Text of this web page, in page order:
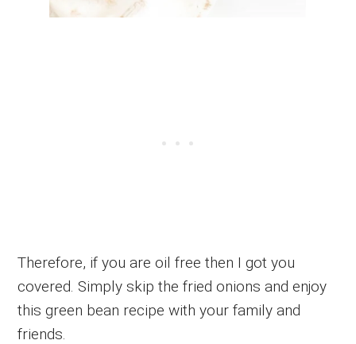
Therefore, if you are oil free then I got you
covered. Simply skip the fried onions and enjoy
this green bean recipe with your family and
friends.